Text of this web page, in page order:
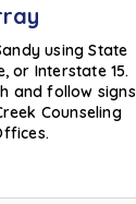
using State
or Interstate 15.
and follow signs
Counseling